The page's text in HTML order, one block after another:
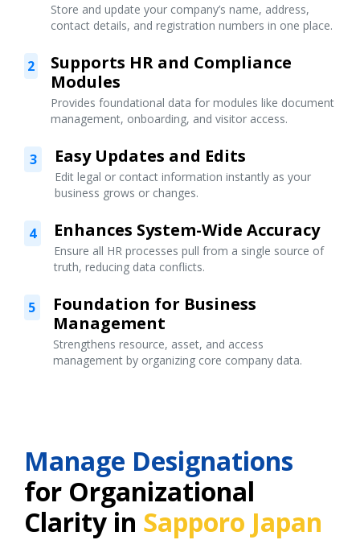
Store and update your company’s name, address,
contact details, and registration numbers in one place.
2
Supports HR and Compliance
Modules
Provides foundational data for modules like document
management, onboarding, and visitor access.
3 Easy Updates and Edits
Edit legal or contact information instantly as your
business grows or changes.
4 Enhances System-Wide Accuracy
Ensure all HR processes pull from a single source of
truth, reducing data conflicts.
5
Foundation for Business
Management
Strengthens resource, asset, and access
management by organizing core company data.
Manage Designations
for Organizational
Clarity in Sapporo Japan